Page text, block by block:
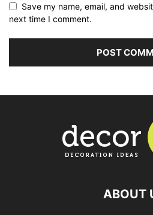
Save my name, email, and
next time I comment.
ABOUT